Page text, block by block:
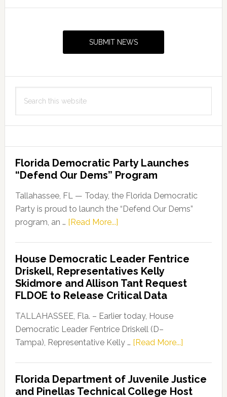
SUBMIT NEWS
this
Florida Democratic Party Launches
“Defend Our Dems” Program
Tallahassee, FL — Today, the Florida Democratic
Party is proud to launch the “Defend Our Dems”
program, an … [Read More...]about
Party
Launches
“Defend
Our
Dems”
Program
House Democratic Leader Fentrice
Driskell, Representatives Kelly
Skidmore and Allison Tant Request
FLDOE to Release Critical Data
TALLAHASSEE, Fla. – Earlier today, House
Democratic Leader Fentrice Driskell (D–
Tampa), Representative Kelly … [Read More...]about
Leader
Fentrice
Florida Department of Juvenile Justice
and Pinellas Technical College Host